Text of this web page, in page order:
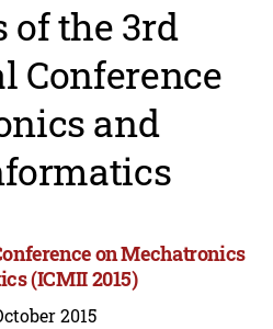
of the 3rd
Conference
and
on Mechatronics
(ICMII 2015)
2015